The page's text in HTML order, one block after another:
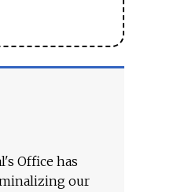
Office has
our